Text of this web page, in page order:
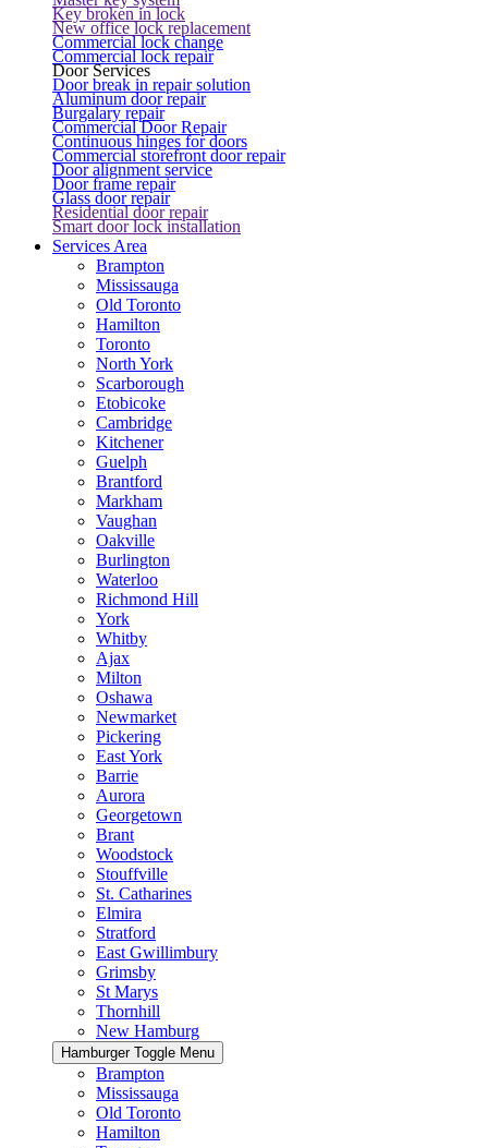
Key broken in lock
New office lock replacement
Commercial lock change
Commercial lock repair
Door Services
Door break in repair solution
Aluminum door repair
Burgalary repair
Commercial Door Repair
Continuous hinges for doors
Commercial storefront door repair
Door alignment service
Door frame repair
Glass door repair
Residential door repair
Smart door lock installation
Services Area
Brampton
Mississauga
Old Toronto
Hamilton
Toronto
North York
Scarborough
Etobicoke
Cambridge
Kitchener
Guelph
Brantford
Markham
Vaughan
Oakville
Burlington
Waterloo
Richmond Hill
York
Whitby
Ajax
Milton
Oshawa
Newmarket
Pickering
East York
Barrie
Aurora
Georgetown
Brant
Woodstock
Stouffville
St. Catharines
Elmira
Stratford
East Gwillimbury
Grimsby
St Marys
Thornhill
New Hamburg
Hamburger Toggle Menu
Brampton
Mississauga
Old Toronto
Hamilton